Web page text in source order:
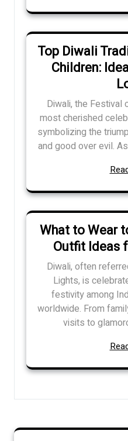
Top Diwali
Children:
Diwali, the Festival
most cherished
symbolizing the
and good over evil.
What to Wear
Outfit Ideas
Diwali, often
Lights, is
festivity among
worldwide. From
visits to
Search